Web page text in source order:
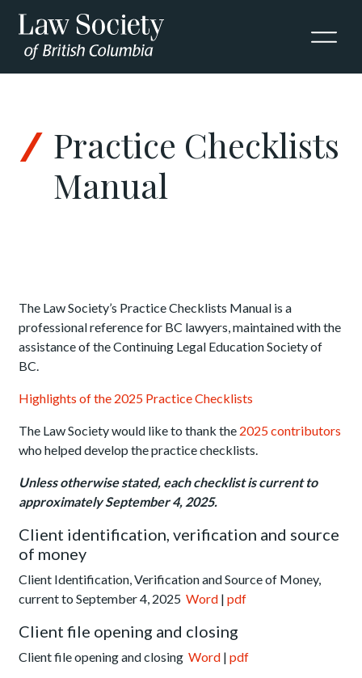
Practice Checklists
Manual
The Law Society’s Practice Checklists Manual is a
professional reference for BC lawyers, maintained with the
assistance of the Continuing Legal Education Society of
BC.
Highlights of the 2025 Practice Checklists
The Law Society would like to thank the 2025 contributors
who helped develop the practice checklists.
Unless otherwise stated, each checklist is current to
approximately September 4, 2025.
Client identification, verification and source
of money
Client Identification, Verification and Source of Money,
current to September 4, 2025Word |pdf
Client file opening and closing
Client file opening and closingWord |pdf